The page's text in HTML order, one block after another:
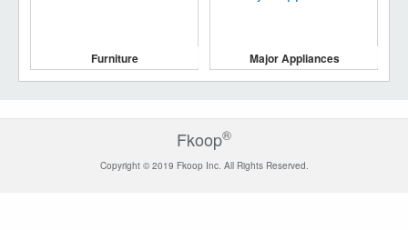
Furniture Major Appliances
Fkoop®
Copyright © 2019 Fkoop Inc. All Rights Reserved.